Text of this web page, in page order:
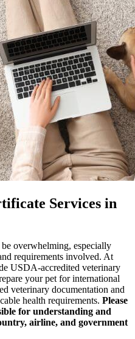
Services in
overwhelming, especially
requirements involved. At
USDA-accredited veterinary
your pet for international
veterinary documentation and
health requirements. Please
for understanding and
airline, and government